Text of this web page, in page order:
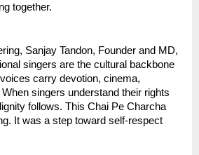
together.
Sanjay Tandon, Founder and MD,
singers are the cultural backbone
carry devotion, cinema,
singers understand their rights
follows. This Chai Pe Charcha
It was a step toward self-respect